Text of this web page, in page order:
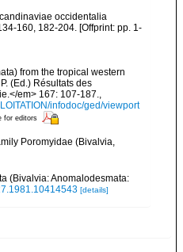
occidentalia
160, 182-204. [Offprint: pp. 1-
from the tropical western
(Ed.) Résultats des
em> 167: 107-187.,
infodoc/ged/viewport
for editors
Poromyidae (Bivalvia,
(Bivalvia: Anomalodesmata:
[details]